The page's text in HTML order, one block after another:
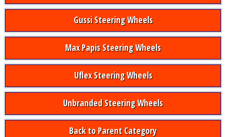
Gussi Steering Wheels
Max Papis Steering Wheels
Uflex Steering Wheels
Unbranded Steering Wheels
Back to Parent Category